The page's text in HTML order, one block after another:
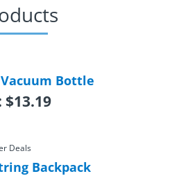
Bottle
$13.19
Deals
Backpack